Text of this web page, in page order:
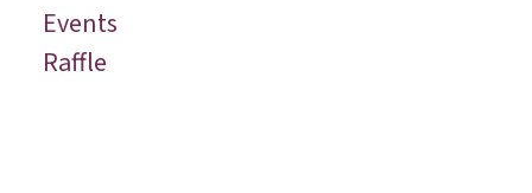
Events
Raffle